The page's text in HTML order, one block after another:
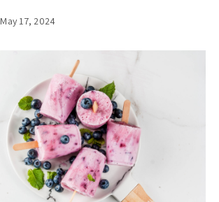
May 17, 2024